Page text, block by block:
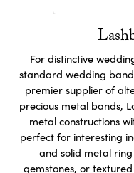
For distinctive
standard wedding
premier supplier of
precious metal bands,
metal constructions
perfect for interesting
and solid metal
gemstones, or